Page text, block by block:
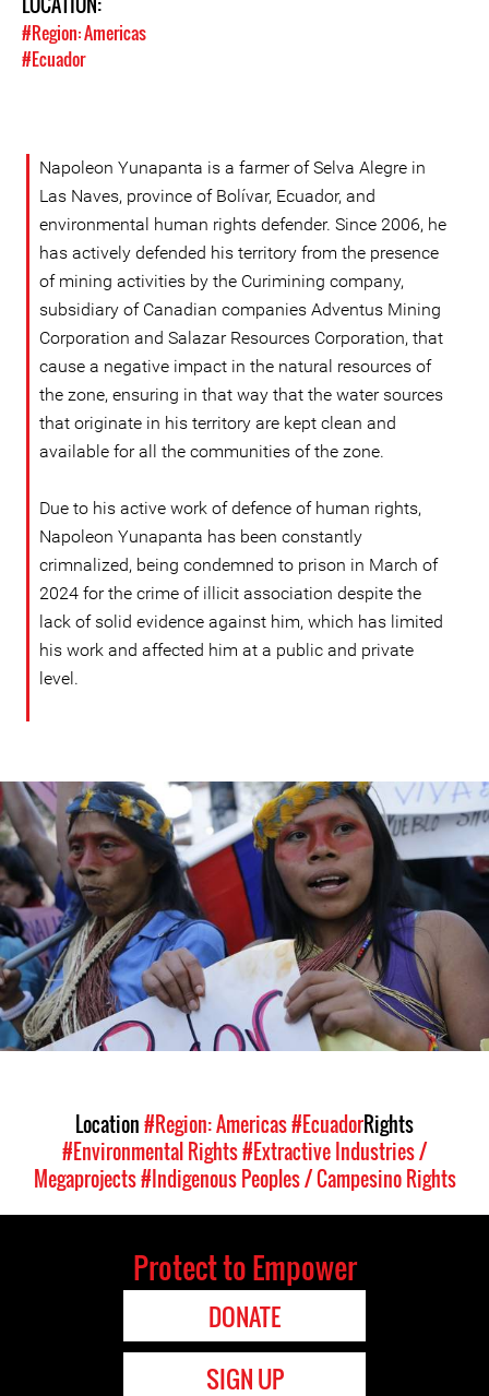
#Region: Americas
#Ecuador
Napoleon Yunapanta is a farmer of Selva Alegre in
Las Naves, province of Bolívar, Ecuador, and
environmental human rights defender. Since 2006, he
has actively defended his territory from the presence
of mining activities by the Curimining company,
subsidiary of Canadian companies Adventus Mining
Corporation and Salazar Resources Corporation, that
cause a negative impact in the natural resources of
the zone, ensuring in that way that the water sources
that originate in his territory are kept clean and
available for all the communities of the zone.
Due to his active work of defence of human rights,
Napoleon Yunapanta has been constantly
crimnalized, being condemned to prison in March of
2024 for the crime of illicit association despite the
lack of solid evidence against him, which has limited
his work and affected him at a public and private
level.
ecuador_page.jpg
Location#Region: Americas#EcuadorRights
#Environmental Rights#Extractive Industries /
Megaprojects#Indigenous Peoples / Campesino Rights
Protect to Empower
DONATE
SIGN UP